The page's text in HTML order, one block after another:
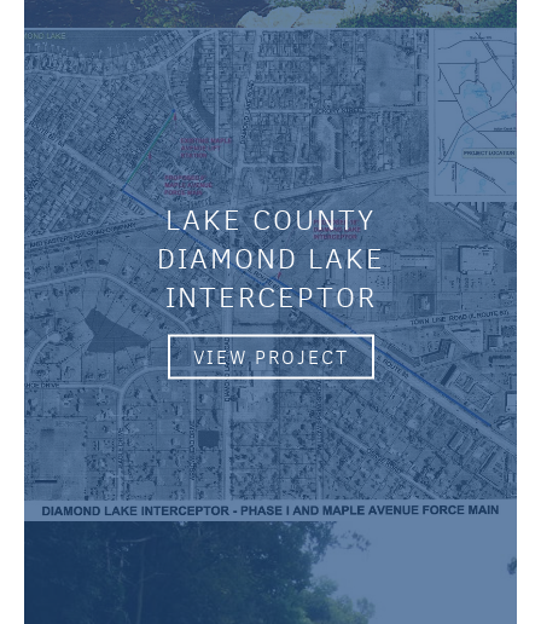
LAKE COUNTY
DIAMOND LAKE
INTERCEPTOR
VIEW PROJECT